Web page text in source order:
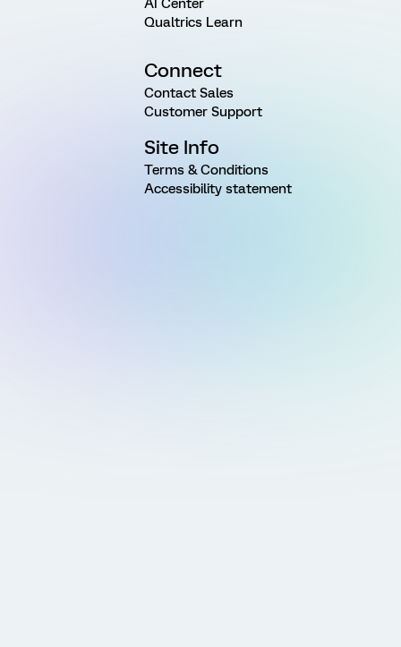
AI Center
Qualtrics Learn
Connect
Contact Sales
Customer Support
Site Info
Terms & Conditions
Accessibility statement